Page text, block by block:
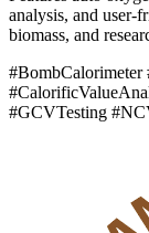
analysis, and user-
biomass, and
#BombCalorimeter
#GCVTesting